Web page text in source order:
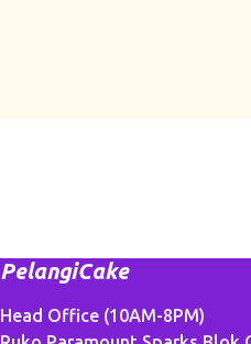
PelangiCake
Head Office (10AM-8PM)